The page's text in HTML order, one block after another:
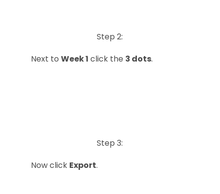
Step 2:
Next to Week 1 click the 3 dots.
Step 3:
Now click Export.